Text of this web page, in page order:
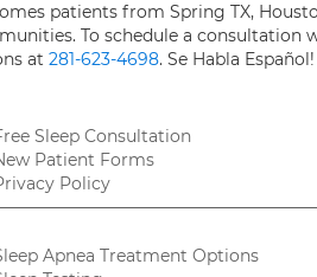
patients from Spring TX,
To schedule a consultation
at 281-623-4698. Se Habla Español!
Sleep Consultation
Patient Forms
Policy
Apnea Treatment Options